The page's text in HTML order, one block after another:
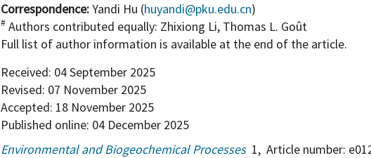
Correspondence:Yandi Hu (huyandi@pku.edu.cn)
# Authors contributed equally: Zhixiong Li, Thomas L. Goût
Full list of author information is available at the end of the article.
Received: 04 September 2025
Revised: 07 November 2025
Accepted: 18 November 2025
Published online: 04 December 2025
Environmental and Biogeochemical Processes 1, Article number: